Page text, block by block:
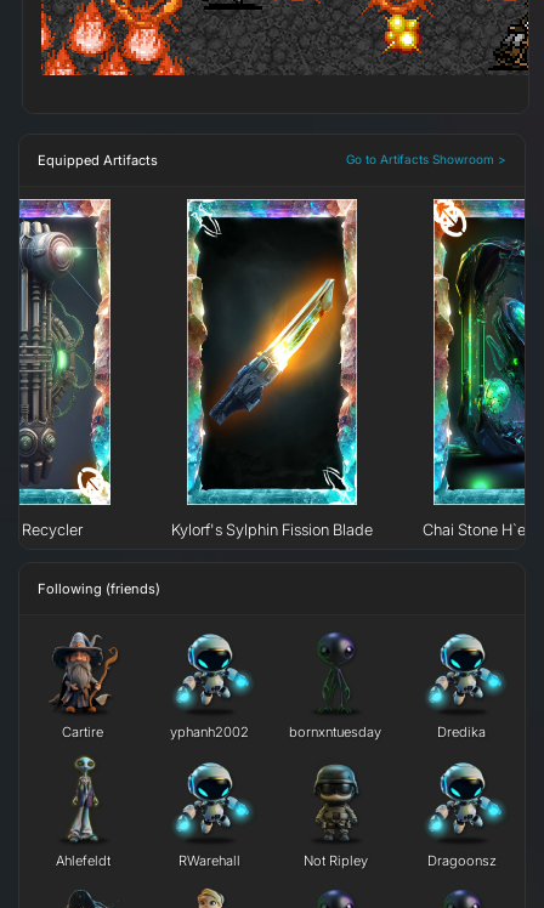
Equipped Artifacts Go to Artifacts Showroom >
Recycler Kylorf's Sylphin Fission Blade Chai Stone
Following (friends)
Cartire yphanh2002 bornxntuesday Dredika
Ahlefeldt RWarehall Not Ripley Dragoonsz